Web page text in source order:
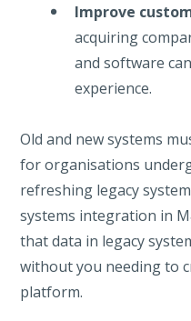
Improve
acquiring
and software
experience.
Old and new systems
for organisations
refreshing legacy
systems integration in
that data in legacy
without you needing to
platform.